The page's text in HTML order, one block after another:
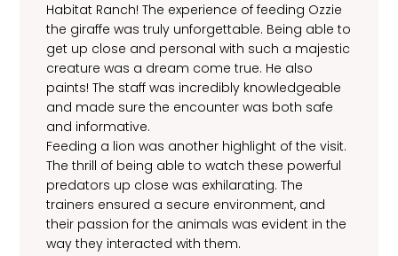
Habitat Ranch! The experience of feeding Ozzie
the giraffe was truly unforgettable. Being able to
get up close and personal with such a majestic
creature was a dream come true. He also
paints! The staff was incredibly knowledgeable
and made sure the encounter was both safe
and informative.
Feeding a lion was another highlight of the visit.
The thrill of being able to watch these powerful
predators up close was exhilarating. The
trainers ensured a secure environment, and
their passion for the animals was evident in the
way they interacted with them.